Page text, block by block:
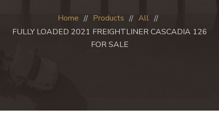
Home Products
All
FULLY LOADED 2021 FREIGHTLINER CASCADIA 126
FOR SALE